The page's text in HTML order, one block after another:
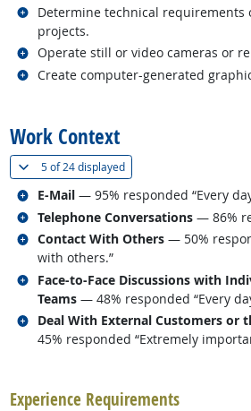
Determine technical requirements
projects.
Related occupations
Operate still or video cameras or
Related occupations
Create computer-generated
Related occupations
Work Context
5 of24 displayed(
E-Mail — 95% responded “Every
Related occupations
Telephone Conversations — 86%
Related occupations
Contact With Others — 50%
with others.”
Related occupations
Face-to-Face Discussions with
Teams — 48% responded “Every
Related occupations
Deal With External Customers or
45% responded “Extremely
Related occupations
Experience Requirements